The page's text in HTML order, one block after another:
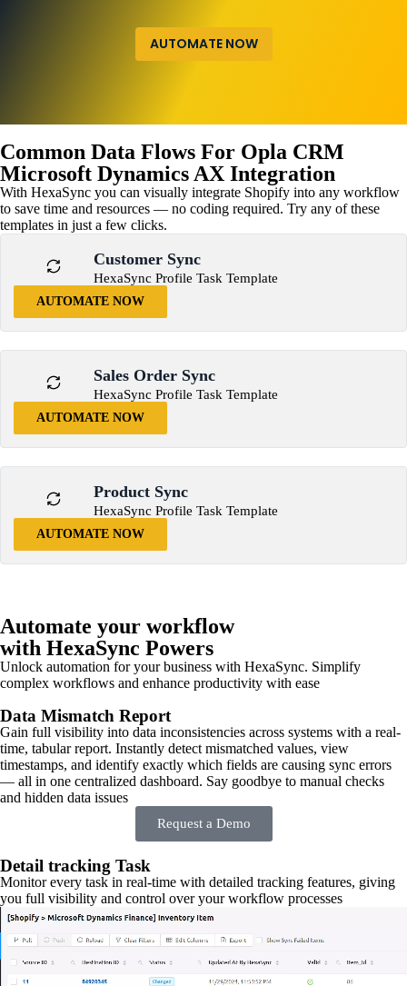
AUTOMATE NOW
Common Data Flows For Opla CRM
Microsoft Dynamics AX Integration
With HexaSync you can visually integrate Shopify into any workflow
to save time and resources — no coding required. Try any of these
templates in just a few clicks.
Customer Sync
HexaSync Profile Task Template
AUTOMATE NOW
Sales Order Sync
HexaSync Profile Task Template
AUTOMATE NOW
Product Sync
HexaSync Profile Task Template
AUTOMATE NOW
Automate your workflow
with HexaSync Powers
Unlock automation for your business with HexaSync. Simplify
complex workflows and enhance productivity with ease
Data Mismatch Report
Gain full visibility into data inconsistencies across systems with a real-
time, tabular report. Instantly detect mismatched values, view
timestamps, and identify exactly which fields are causing sync errors
— all in one centralized dashboard. Say goodbye to manual checks
and hidden data issues
Request a Demo
Detail tracking Task
Monitor every task in real-time with detailed tracking features, giving
you full visibility and control over your workflow processes